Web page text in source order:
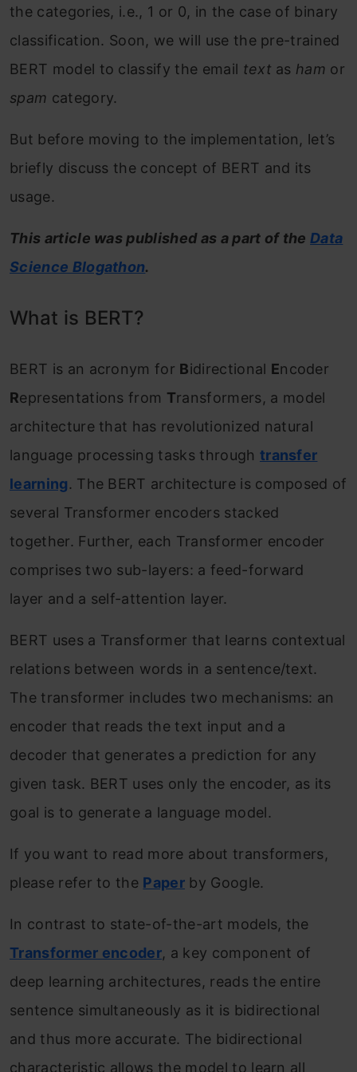
the categories, i.e., 1 or 0, in the case of binary
classification. Soon, we will use the pre-trained
BERT model to classify the email text as ham or
spam category.
But before moving to the implementation, let’s
briefly discuss the concept of BERT and its
usage.
This article was published as a part of theData
Science Blogathon.
What is BERT?
BERT is an acronym for Bidirectional Encoder
Representations from Transformers, a model
architecture that has revolutionized natural
language processing tasks through transfer
learning. The BERT architecture is composed of
several Transformer encoders stacked
together. Further, each Transformer encoder
comprises two sub-layers: a feed-forward
layer and a self-attention layer.
BERT uses a Transformer that learns contextual
relations between words in a sentence/text.
The transformer includes two mechanisms: an
encoder that reads the text input and a
decoder that generates a prediction for any
given task. BERT uses only the encoder, as its
goal is to generate a language model.
If you want to read more about transformers,
please refer to the Paper by Google.
In contrast to state-of-the-art models, the
Transformer encoder, a key component of
deep learning architectures, reads the entire
sentence simultaneously as it is bidirectional
and thus more accurate. The bidirectional
characteristic allows the model to learn all